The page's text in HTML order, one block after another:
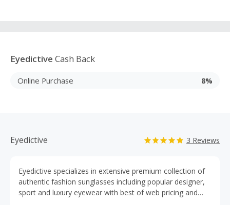
Eyedictive Cash Back
Online Purchase 8%
Eyedictive 3 Reviews
Eyedictive specializes in extensive premium collection of
authentic fashion sunglasses including popular designer,
sport and luxury eyewear with best of web pricing and